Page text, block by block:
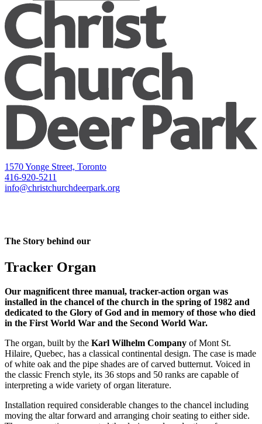
1570 Yonge Street, Toronto
416-920-5211
info@christchurchdeerpark.org
The Story behind our
Tracker Organ
Our magnificent three manual, tracker-action organ was
installed in the chancel of the church in the spring of 1982 and
dedicated to the Glory of God and in memory of those who died
in the First World War and the Second World War.
The organ, built by the Karl Wilhelm Company of Mont St.
Hilaire, Quebec, has a classical continental design. The case is made
of white oak and the pipe shades are of carved butternut. Voiced in
the classic French style, its 36 stops and 50 ranks are capable of
interpreting a wide variety of organ literature.
Installation required considerable changes to the chancel including
moving the altar forward and arranging choir seating to either side.